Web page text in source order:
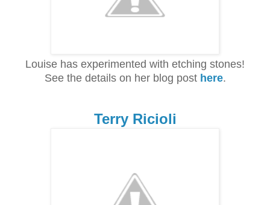
Louise has experimented with etching stones!
See the details on her blog post here.
Terry Ricioli